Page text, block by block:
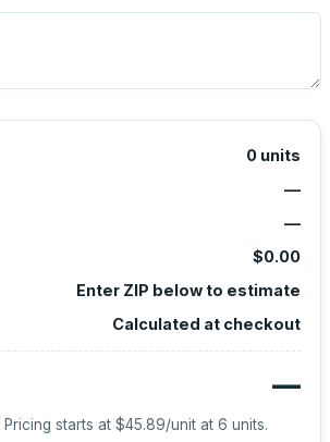
0 units
—
—
$0.00
Enter ZIP below to estimate
Calculated at checkout
—
Pricing starts at$45.89/unit at6 units.